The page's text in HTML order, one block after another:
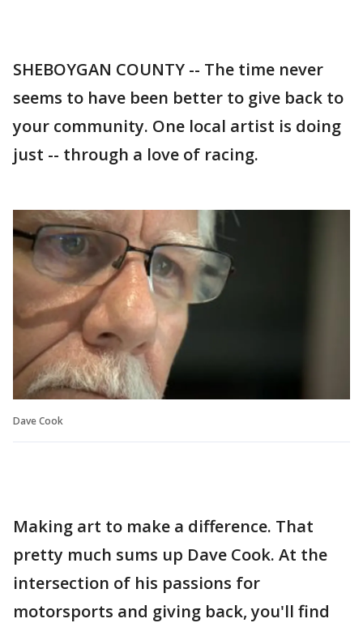
SHEBOYGAN COUNTY -- The time never
seems to have been better to give back to
your community. One local artist is doing
just -- through a love of racing.
Dave Cook
Making art to make a difference. That
pretty much sums up Dave Cook. At the
intersection of his passions for
motorsports and giving back, you'll find